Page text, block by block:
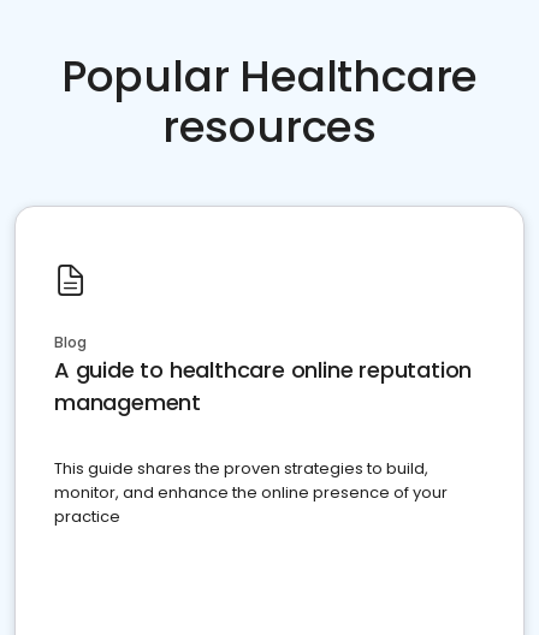
Popular Healthcare
resources
Blog
A guide to healthcare online reputation
management
This guide shares the proven strategies to build,
monitor, and enhance the online presence of your
practice